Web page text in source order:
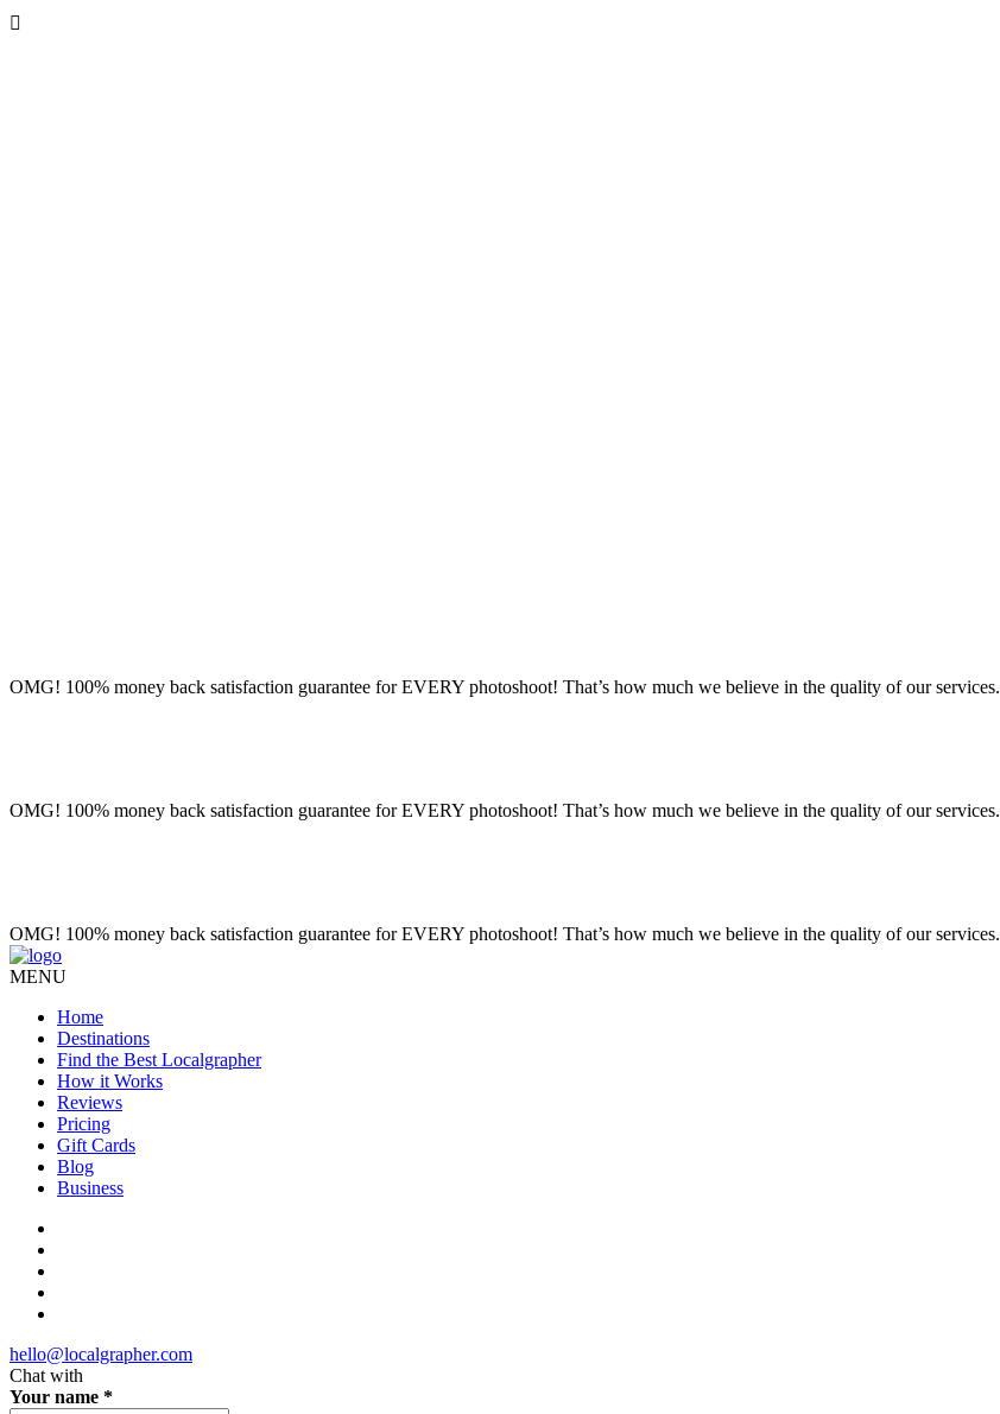

OMG! 100% money back satisfaction guarantee for EVERY photoshoot! That’s how much we believe in the quality of our services.
OMG! 100% money back satisfaction guarantee for EVERY photoshoot! That’s how much we believe in the quality of our services.
OMG! 100% money back satisfaction guarantee for EVERY photoshoot! That’s how much we believe in the quality of our services.
MENU
Home
Destinations
Find the Best Localgrapher
How it Works
Reviews
Pricing
Gift Cards
Blog
Business
hello@localgrapher.com
Chat with
Your name *